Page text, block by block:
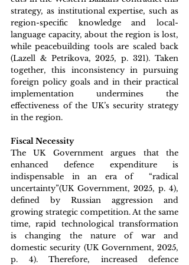
strategy, as institutional expertise, such as
region-specific knowledge and local-
language capacity, about the region is lost,
while peacebuilding tools are scaled back
(Lazell & Petrikova, 2025, p. 321). Taken
together, this inconsistency in pursuing
foreign policy goals and in their practical
implementation undermines the
effectiveness of the UK’s security strategy
in the region.
Fiscal Necessity
The UK Government argues that the
enhanced defence expenditure is
indispensable in an era of  “radical
uncertainty”(UK Government, 2025, p. 4),
defined by Russian aggression and
growing strategic competition. At the same
time, rapid technological transformation
is changing the nature of war and
domestic security (UK Government, 2025,
p. 4). Therefore, increased defence